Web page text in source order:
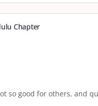
Chapter
so good for others, and